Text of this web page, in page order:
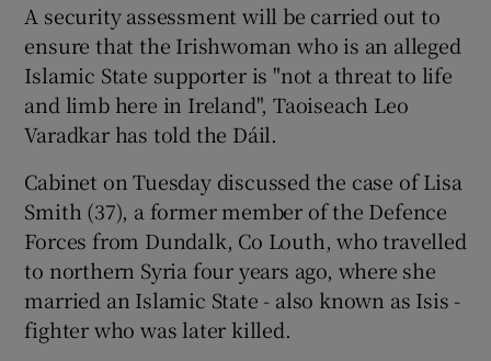
Show Gaeilge sub sections
Show History sub sections
Show Sponsored sub sections
A security assessment will be carried out to
ensure that the Irishwoman who is an alleged
Islamic State supporter is "not a threat to life
and limb here in Ireland", Taoiseach Leo
Varadkar has told the Dáil.
Cabinet on Tuesday discussed the case of Lisa
Smith (37), a former member of the Defence
Forces from Dundalk, Co Louth, who travelled
to northern Syria four years ago, where she
married an Islamic State - also known as Isis -
fighter who was later killed.